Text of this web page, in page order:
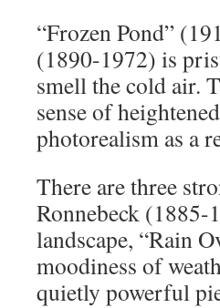
“Frozen Pond”
(1890-1972) is
smell the cold air.
sense of
photorealism as a
There are three
Ronnebeck (1885-
landscape, “Rain
moodiness of
quietly powerful